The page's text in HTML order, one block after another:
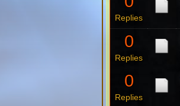
Replies
0
Replies
0
Replies